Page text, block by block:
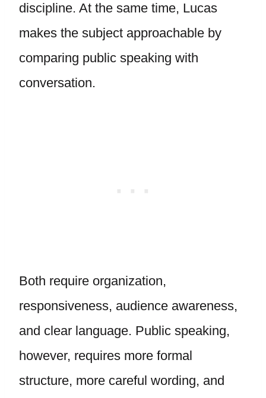
discipline. At the same time, Lucas
makes the subject approachable by
comparing public speaking with
conversation.
Both require organization,
responsiveness, audience awareness,
and clear language. Public speaking,
however, requires more formal
structure, more careful wording, and